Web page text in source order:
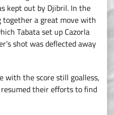
kept out by Djibril. In the
a great move with
Tabata set up Cazorla
shot was deflected away
the score still goalless,
their efforts to find